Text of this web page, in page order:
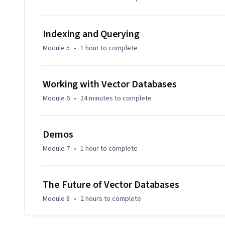
This course is ideal for data professionals, engineers,
Pinecone and Qdrant to Milvus and Weaviate, with hands-
Indexing and Querying
Module 5 • 1 hourto complete
Working with Vector Databases
Module 6 • 24 minutes to complete
Demos
Module 7 • 1 hourto complete
The Future of Vector Databases
Module 8 • 2 hours to complete